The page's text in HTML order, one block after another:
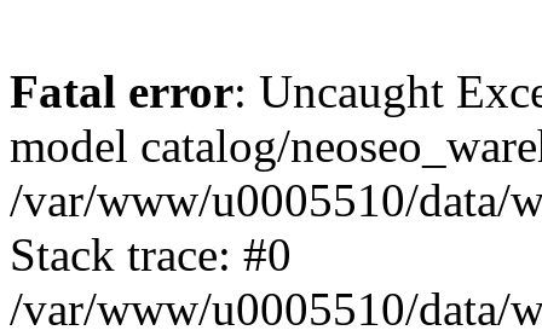
Fatal error: Uncaught
model catalog/
/var/www/u0005510/data/
Stack trace: #0
/var/www/u0005510/data/